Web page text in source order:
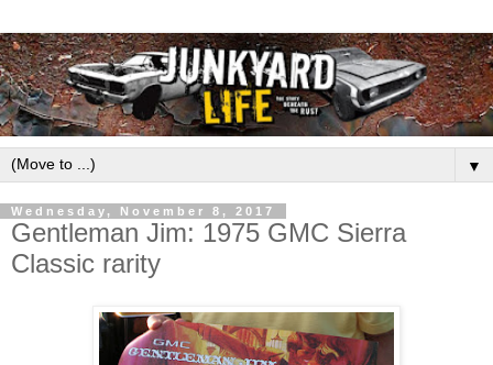
▼
Wednesday, November 8, 2017
Gentleman Jim: 1975 GMC Sierra
Classic rarity